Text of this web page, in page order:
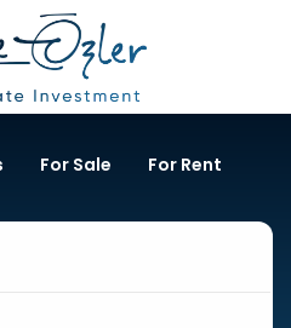
For Sale For Rent